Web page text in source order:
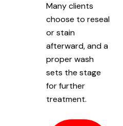
Many clients
choose to reseal
or stain
afterward, and a
proper wash
sets the stage
for further
treatment.